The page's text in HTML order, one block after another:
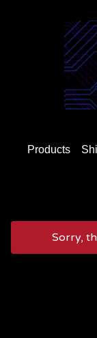
Products
Sorry,